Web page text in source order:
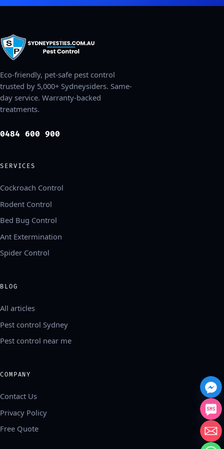
Eco-friendly, pet-safe pest control
trusted by 5,000+ Sydneysiders. Same-
day service. Warranty-backed
treatments.
0484 600 900
SERVICES
Cockroach Control
Rodent Control
Bed Bug Control
Ant Extermination
Spider Control
BLOG
All articles
Pest control Sydney
Pest control near me
COMPANY
Contact Us
Privacy Policy
Free Quote